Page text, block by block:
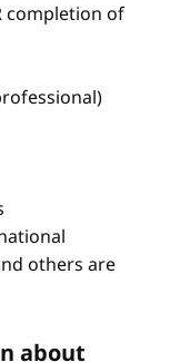
completion of
others are
about